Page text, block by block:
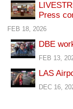
Press
FEB 18, 2026
DBE
FEB 13,
LAS
DEC 16,